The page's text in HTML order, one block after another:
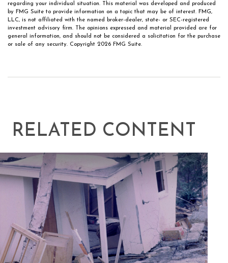
regarding your individual situation. This material was developed and produced
by FMG Suite to provide information on a topic that may be of interest. FMG,
LLC, is not affiliated with the named broker-dealer, state- or SEC-registered
investment advisory firm. The opinions expressed and material provided are for
general information, and should not be considered a solicitation for the purchase
or sale of any security. Copyright 2026 FMG Suite.
RELATED CONTENT